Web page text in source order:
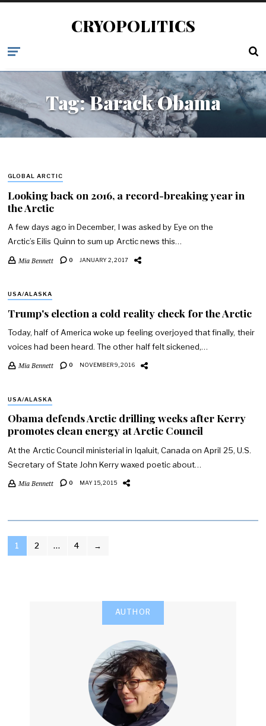
CRYOPOLITICS
Tag:Barack Obama
GLOBAL ARCTIC
Looking back on 2016, a record-breaking year in
the Arctic
A few days ago in December, I was asked by Eye on the
Arctic’s Eilis Quinn to sum up Arctic news this…
Mia Bennett 0 JANUARY 2, 2017
USA/ALASKA
Trump's election a cold reality check for the Arctic
Today, half of America woke up feeling overjoyed that finally, their
voices had been heard. The other half felt sickened,…
Mia Bennett 0 NOVEMBER 9, 2016
USA/ALASKA
Obama defends Arctic drilling weeks after Kerry
promotes clean energy at Arctic Council
At the Arctic Council ministerial in Iqaluit, Canada on April 25, U.S.
Secretary of State John Kerry waxed poetic about…
Mia Bennett 0 MAY 15, 2015
POSTS
1 2 … 4 →
AUTHOR